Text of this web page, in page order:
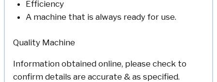
Efficiency
A machine that is always ready for use.
Quality Machine
Information obtained online, please check to
confirm details are accurate & as specified.